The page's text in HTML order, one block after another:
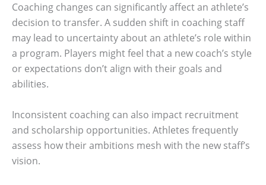
Coaching changes can significantly affect an athlete’s
decision to transfer. A sudden shift in coaching staff
may lead to uncertainty about an athlete’s role within
a program. Players might feel that a new coach’s style
or expectations don’t align with their goals and
abilities.
Inconsistent coaching can also impact recruitment
and scholarship opportunities. Athletes frequently
assess how their ambitions mesh with the new staff’s
vision.